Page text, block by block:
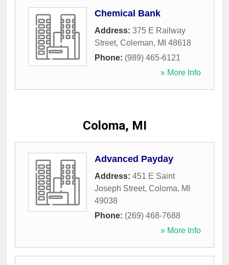
Chemical Bank
Address: 375 E Railway
Street, Coleman, MI 48618
Phone: (989) 465-6121
» More Info
Coloma, MI
Advanced Payday
Address: 451 E Saint
Joseph Street, Coloma, MI
49038
Phone: (269) 468-7688
» More Info